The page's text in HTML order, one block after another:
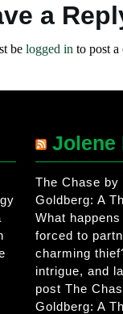
a
be logged in to post a
Jolene
The Chase by
Goldberg: A
What
forced to
charming
intrigue, and
post The
Goldberg: A